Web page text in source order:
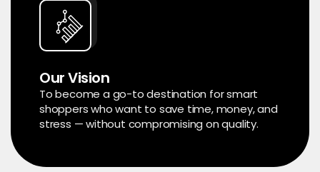
Our Vision
To become a go-to destination for smart
shoppers who want to save time, money, and
stress — without compromising on quality.